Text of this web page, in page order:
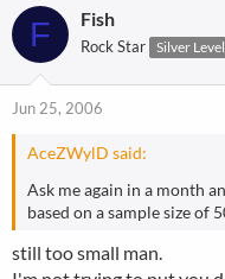
F Fish
Rock Star Silver Level
Jun 25, 2006
AceZWylD said:
Ask me again in a month
based on a sample size of
still too small man.